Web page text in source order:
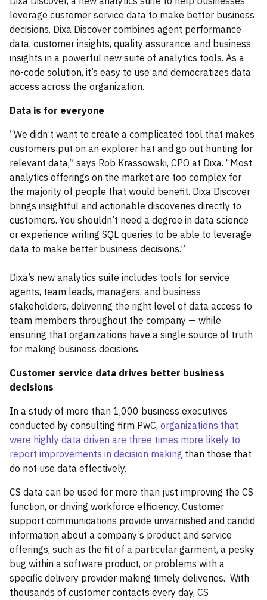
leverage customer service data to make better business
decisions. Dixa Discover combines agent performance
data, customer insights, quality assurance, and business
insights in a powerful new suite of analytics tools. As a
no-code solution, it’s easy to use and democratizes data
access across the organization.
Data is for everyone
“We didn’t want to create a complicated tool that makes
customers put on an explorer hat and go out hunting for
relevant data,” says Rob Krassowski, CPO at Dixa. “Most
analytics offerings on the market are too complex for
the majority of people that would benefit. Dixa Discover
brings insightful and actionable discoveries directly to
customers. You shouldn’t need a degree in data science
or experience writing SQL queries to be able to leverage
data to make better business decisions.”
Dixa’s new analytics suite includes tools for service
agents, team leads, managers, and business
stakeholders, delivering the right level of data access to
team members throughout the company — while
ensuring that organizations have a single source of truth
for making business decisions.
Customer service data drives better business
decisions
In a study of more than 1,000 business executives
conducted by consulting firm PwC, organizations that
were highly data driven are three times more likely to
report improvements in decision making than those that
do not use data effectively.
CS data can be used for more than just improving the CS
function, or driving workforce efficiency. Customer
support communications provide unvarnished and candid
information about a company’s product and service
offerings, such as the fit of a particular garment, a pesky
bug within a software product, or problems with a
specific delivery provider making timely deliveries. With
thousands of customer contacts every day, CS